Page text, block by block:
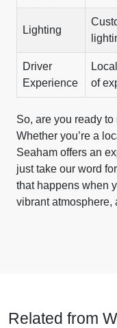
Lighting
Driver
Experience
of
So, are you ready
Whether you’re a
Seaham offers an
just take our word
that happens when
vibrant atmosphere,
Related from